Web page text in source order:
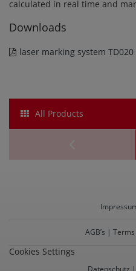
calculated in real time and
Downloads
laser marking system TD020
All Products
AGB’s |
Cookies Settings